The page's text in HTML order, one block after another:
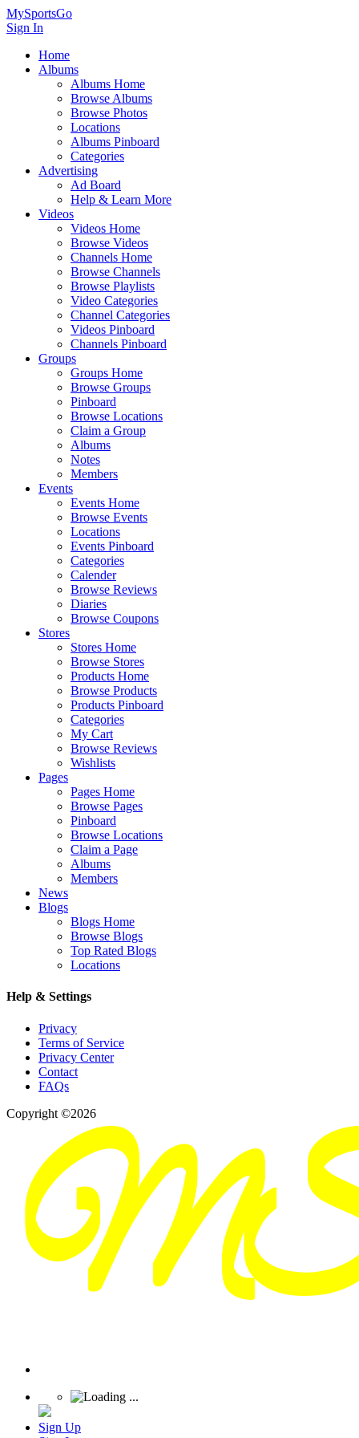
MySportsGo
Sign In
Home
Albums
Albums Home
Browse Albums
Browse Photos
Locations
Albums Pinboard
Categories
Advertising
Ad Board
Help & Learn More
Videos
Videos Home
Browse Videos
Channels Home
Browse Channels
Browse Playlists
Video Categories
Channel Categories
Videos Pinboard
Channels Pinboard
Groups
Groups Home
Browse Groups
Pinboard
Browse Locations
Claim a Group
Albums
Notes
Members
Events
Events Home
Browse Events
Locations
Events Pinboard
Categories
Calender
Browse Reviews
Diaries
Browse Coupons
Stores
Stores Home
Browse Stores
Products Home
Browse Products
Products Pinboard
Categories
My Cart
Browse Reviews
Wishlists
Pages
Pages Home
Browse Pages
Pinboard
Browse Locations
Claim a Page
Albums
Members
News
Blogs
Blogs Home
Browse Blogs
Top Rated Blogs
Locations
Help & Settings
Privacy
Terms of Service
Privacy Center
Contact
FAQs
Copyright ©2026
Sign Up